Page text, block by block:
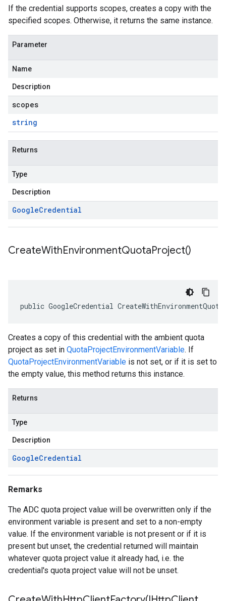
If the credential supports scopes, creates a copy with the
specified scopes. Otherwise, it returns the same instance.
Parameter
Name
Description
scopes
string
Returns
Type
Description
GoogleCredential
CreateWithEnvironmentQuotaProject()
public GoogleCredential
Creates a copy of this credential with the ambient quota
project as set in QuotaProjectEnvironmentVariable. If
QuotaProjectEnvironmentVariable is not set, or if it is set to
the empty value, this method returns this instance.
Returns
Type
Description
GoogleCredential
Remarks
The ADC quota project value will be overwritten only if the
environment variable is present and set to a non-empty
value. If the environment variable is not present or if it is
present but unset, the credential returned will maintain
whatever quota project value it already had, i.e. the
credential's quota project value will not be unset.